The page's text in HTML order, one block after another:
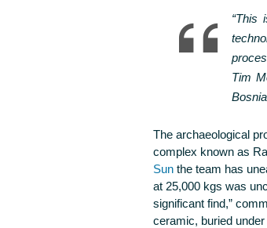
“This
Tim
The archaeological
complex known as
Sunthe team has
at 25,000 kgs was
significant find,”
ceramic, buried